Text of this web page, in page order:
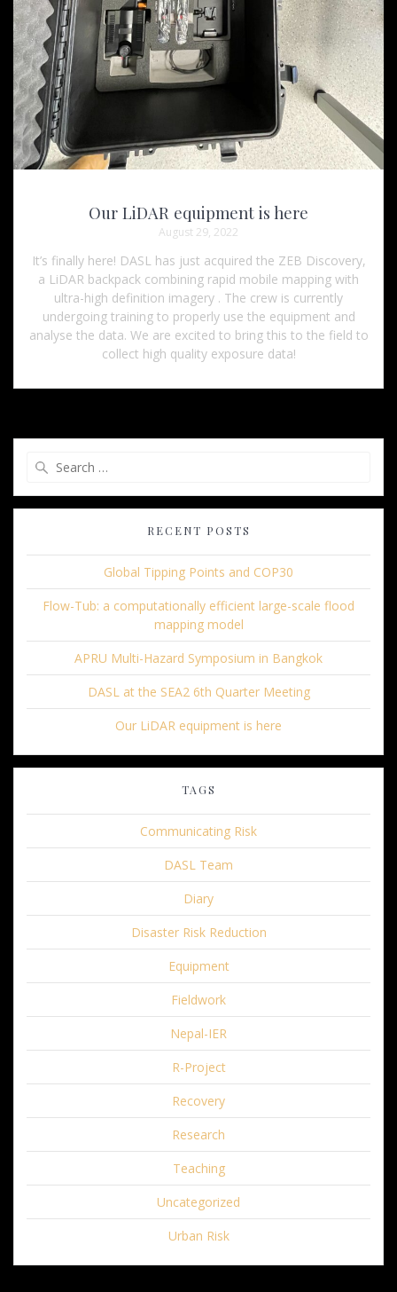
Our LiDAR equipment is here
August 29, 2022
It’s finally here! DASL has just acquired the ZEB Discovery,
a LiDAR backpack combining rapid mobile mapping with
ultra-high definition imagery . The crew is currently
undergoing training to properly use the equipment and
analyse the data. We are excited to bring this to the field to
collect high quality exposure data!
RECENT POSTS
Global Tipping Points and COP30
Flow-Tub: a computationally efficient large-scale flood
mapping model
APRU Multi-Hazard Symposium in Bangkok
DASL at the SEA2 6th Quarter Meeting
Our LiDAR equipment is here
TAGS
Communicating Risk
DASL Team
Diary
Disaster Risk Reduction
Equipment
Fieldwork
Nepal-IER
R-Project
Recovery
Research
Teaching
Uncategorized
Urban Risk